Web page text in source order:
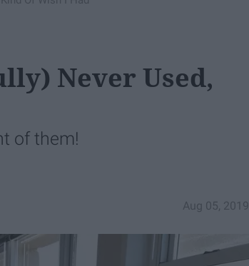
Never Used,
of them!
Aug 05, 2019